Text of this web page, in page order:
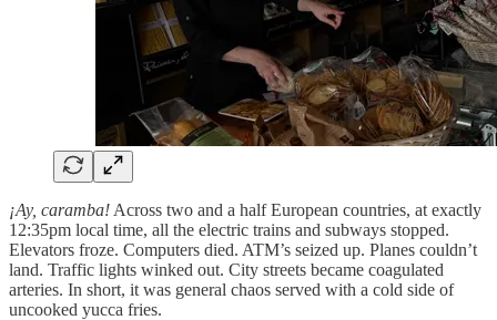
¡Ay, caramba! Across two and a half European countries, at exactly
12:35pm local time, all the electric trains and subways stopped.
Elevators froze. Computers died. ATM’s seized up. Planes couldn’t
land. Traffic lights winked out. City streets became coagulated
arteries. In short, it was general chaos served with a cold side of
uncooked yucca fries.